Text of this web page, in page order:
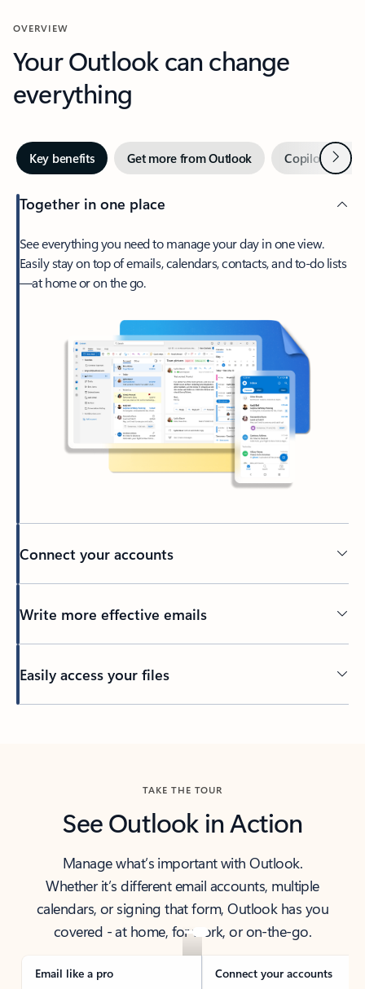
OVERVIEW
Your Outlook can change
everything
Key benefits Get more from Outlook Copilot inNext
Together in one place
See everything you need to manage your day in one view.
Easily stay on top of emails, calendars, contacts, and to-do lists
—at home or on the go.
Connect your accounts
Write more effective emails
Easily access your files
TAKE THE TOUR
See Outlook in Action
Manage what’s important with Outlook.
Whether it’s different email accounts, multiple
calendars, or signing that form, Outlook has you
covered - at home, for work, or on-the-go.
Email like a pro Connect your accounts